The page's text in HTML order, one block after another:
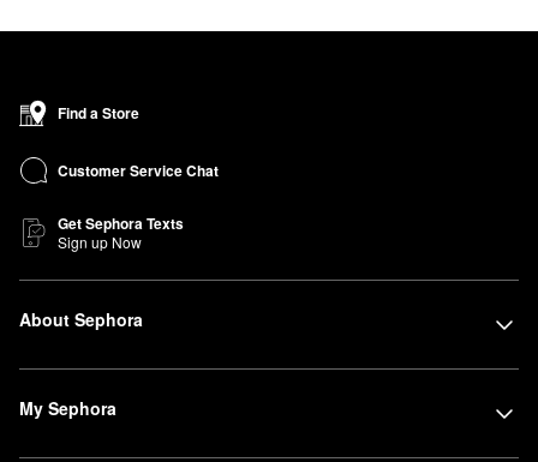
Find a Store
Customer Service Chat
Get Sephora Texts
Sign up Now
About Sephora
My Sephora